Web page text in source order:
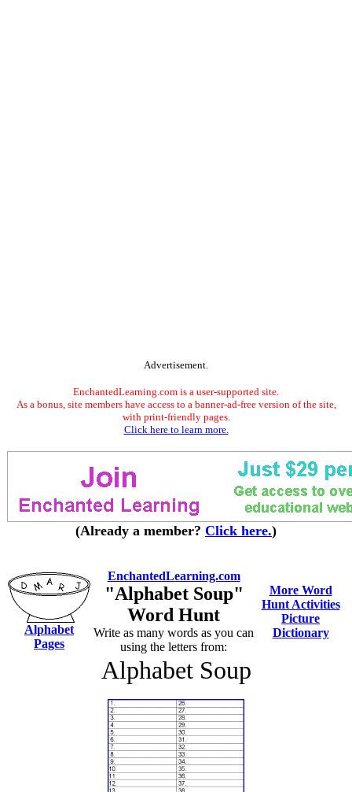
Advertisement.
EnchantedLearning.com is a user-supported site.
As a bonus, site members have access to a banner-ad-free version of the site,
with print-friendly pages.
Click here to learn more.
(Already a member? Click here.)
Alphabet
Pages
EnchantedLearning.com
"Alphabet Soup"
Word Hunt
Write as many words as you can
using the letters from:
More Word
Hunt Activities
Picture
Dictionary
Alphabet Soup